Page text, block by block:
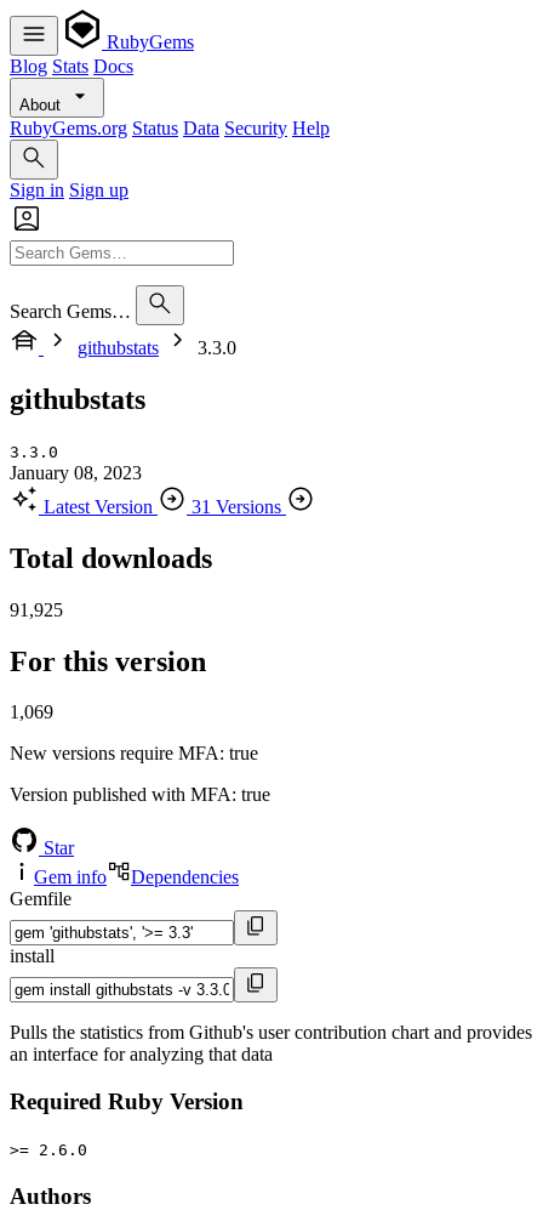
RubyGems
Blog Stats Docs
About
RubyGems.org Status Data Security Help
Sign in Sign up
Search Gems…
githubstats
3.3.0
githubstats
3.3.0
January 08, 2023
Latest Version
31 Versions
Total downloads
91,925
For this version
1,069
New versions require MFA: true
Version published with MFA: true
Star
Gem info
Dependencies
Gemfile
install
Pulls the statistics from Github's user contribution chart and provides
an interface for analyzing that data
Required Ruby Version
>= 2.6.0
Authors